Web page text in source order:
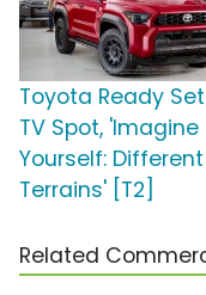
Toyota Ready
TV Spot, 'Imagine
Yourself: Different
Terrains' [T2]
Related